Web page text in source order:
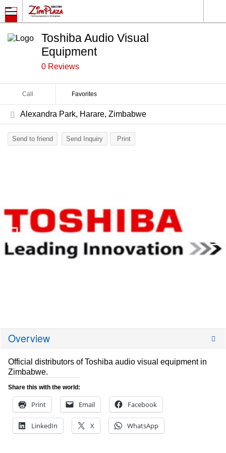
Toshiba Audio Visual
Equipment
0 Reviews
Call Favorites
Alexandra Park, Harare, Zimbabwe
Send to friend Send Inquiry Print
Overview
Official distributors of Toshiba audio visual equipment in
Zimbabwe.
Share this with the world:
Print Email Facebook
LinkedIn X WhatsApp